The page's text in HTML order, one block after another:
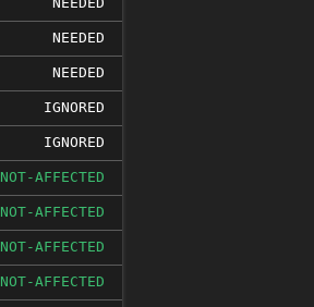
NEEDED
NEEDED
IGNORED
IGNORED
NOT-AFFECTED
NOT-AFFECTED
NOT-AFFECTED
NOT-AFFECTED